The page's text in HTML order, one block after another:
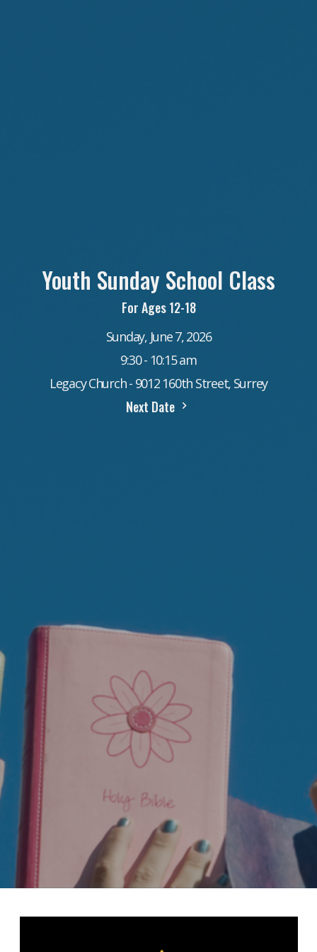
Youth Sunday School Class
For Ages 12-18
Sunday, June 7, 2026
9:30 - 10:15 am
Legacy Church - 9012 160th Street, Surrey
Next Date